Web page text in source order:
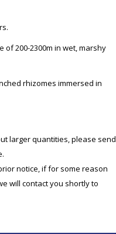
200-2300m in wet, marshy
rhizomes immersed in
larger quantities, please send
notice, if for some reason
will contact you shortly to